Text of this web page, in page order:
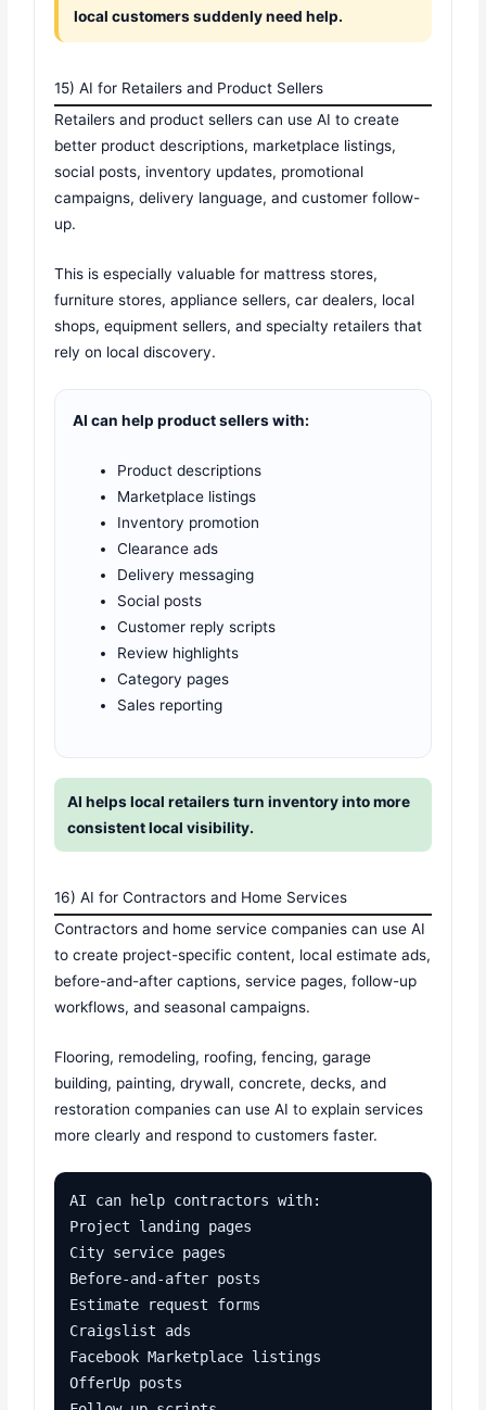
local customers suddenly need help.
15) AI for Retailers and Product Sellers
Retailers and product sellers can use AI to create
better product descriptions, marketplace listings,
social posts, inventory updates, promotional
campaigns, delivery language, and customer follow-
up.
This is especially valuable for mattress stores,
furniture stores, appliance sellers, car dealers, local
shops, equipment sellers, and specialty retailers that
rely on local discovery.
AI can help product sellers with:
Product descriptions
Marketplace listings
Inventory promotion
Clearance ads
Delivery messaging
Social posts
Customer reply scripts
Review highlights
Category pages
Sales reporting
AI helps local retailers turn inventory into more
consistent local visibility.
16) AI for Contractors and Home Services
Contractors and home service companies can use AI
to create project-specific content, local estimate ads,
before-and-after captions, service pages, follow-up
workflows, and seasonal campaigns.
Flooring, remodeling, roofing, fencing, garage
building, painting, drywall, concrete, decks, and
restoration companies can use AI to explain services
more clearly and respond to customers faster.
AI can help contractors with:
Project landing pages
City service pages
Before-and-after posts
Estimate request forms
Craigslist ads
Facebook Marketplace listings
OfferUp posts